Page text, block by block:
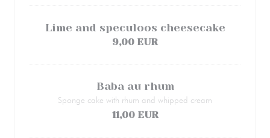
Lime and speculoos cheesecake
9,00 EUR
Baba au rhum
Sponge cake with rhum and whipped cream
11,00 EUR